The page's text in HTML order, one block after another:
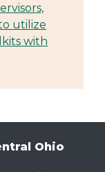
utilize
with
Ohio